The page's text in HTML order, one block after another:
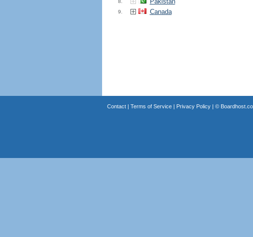
8.
9. Canada
Contact| Terms of Service| Privacy Policy| ©